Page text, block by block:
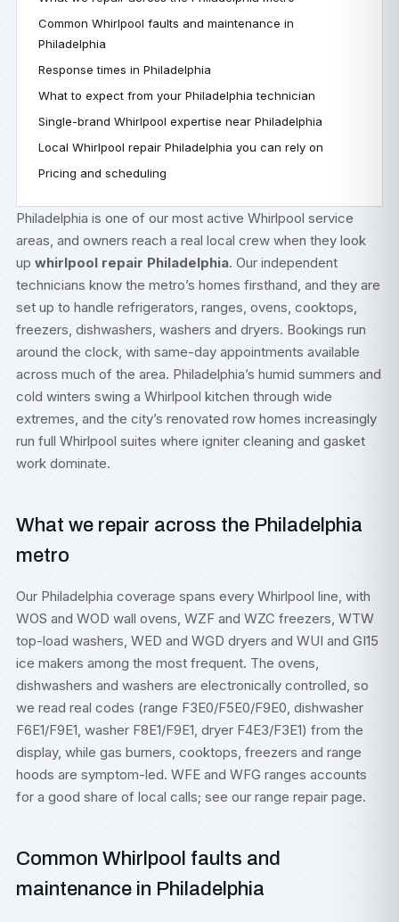
Common Whirlpool faults and maintenance in
Philadelphia
Response times in Philadelphia
What to expect from your Philadelphia technician
Single-brand Whirlpool expertise near Philadelphia
Local Whirlpool repair Philadelphia you can rely on
Pricing and scheduling
Philadelphia is one of our most active Whirlpool service
areas, and owners reach a real local crew when they look
up whirlpool repair Philadelphia. Our independent
technicians know the metro’s homes firsthand, and they are
set up to handle refrigerators, ranges, ovens, cooktops,
freezers, dishwashers, washers and dryers. Bookings run
around the clock, with same-day appointments available
across much of the area. Philadelphia’s humid summers and
cold winters swing a Whirlpool kitchen through wide
extremes, and the city’s renovated row homes increasingly
run full Whirlpool suites where igniter cleaning and gasket
work dominate.
What we repair across the Philadelphia
metro
Our Philadelphia coverage spans every Whirlpool line, with
WOS and WOD wall ovens, WZF and WZC freezers, WTW
top-load washers, WED and WGD dryers and WUI and GI15
ice makers among the most frequent. The ovens,
dishwashers and washers are electronically controlled, so
we read real codes (range F3E0/F5E0/F9E0, dishwasher
F6E1/F9E1, washer F8E1/F9E1, dryer F4E3/F3E1) from the
display, while gas burners, cooktops, freezers and range
hoods are symptom-led. WFE and WFG ranges accounts
for a good share of local calls; see our range repair page.
Common Whirlpool faults and
maintenance in Philadelphia